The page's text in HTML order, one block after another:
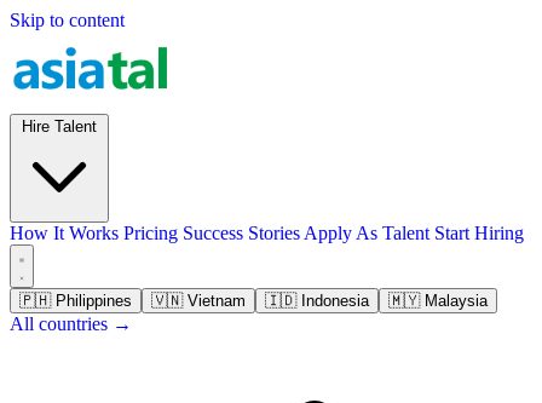
Skip to content
How It Works Pricing Success Stories Apply As Talent Start Hiring
🇵🇭Philippines 🇻🇳Vietnam 🇮🇩Indonesia 🇲🇾Malaysia
All countries →